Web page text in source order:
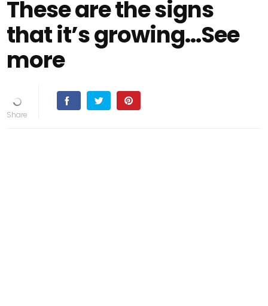
These are the signs
that it’s growing…See
more